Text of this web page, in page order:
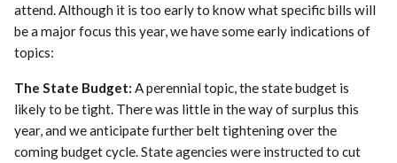
attend. Although it is too early to know what specific bills will
be a major focus this year, we have some early indications of
topics:
The State Budget: A perennial topic, the state budget is
likely to be tight. There was little in the way of surplus this
year, and we anticipate further belt tightening over the
coming budget cycle. State agencies were instructed to cut